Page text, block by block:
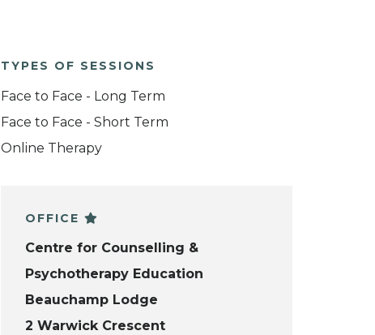
TYPES OF SESSIONS
Face to Face - Long Term
Face to Face - Short Term
Online Therapy
OFFICE
Centre for Counselling &
Psychotherapy Education
Beauchamp Lodge
2 Warwick Crescent